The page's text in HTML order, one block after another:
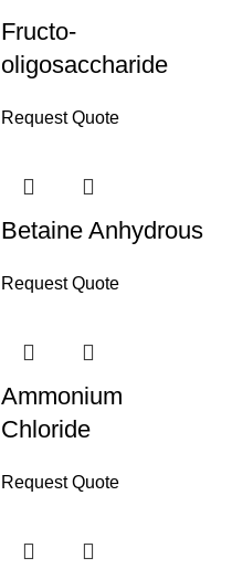
Fructo-
oligosaccharide
Request Quote
Betaine Anhydrous
Request Quote
Ammonium
Chloride
Request Quote